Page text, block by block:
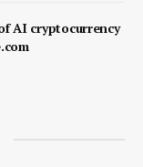
AI cryptocurrency